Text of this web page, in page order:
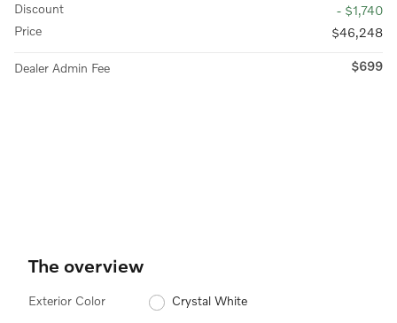
Discount
- $1,740
Price
$46,248
Dealer Admin Fee $699
The overview
Exterior Color Crystal White